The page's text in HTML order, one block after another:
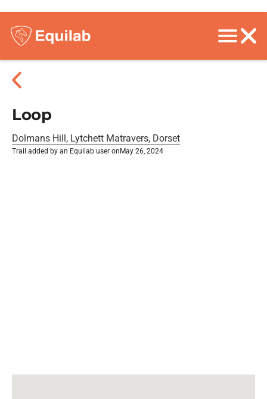
Loop
Dolmans Hill, Lytchett Matravers, Dorset
Trail added by an Equilab user on May 26, 2024